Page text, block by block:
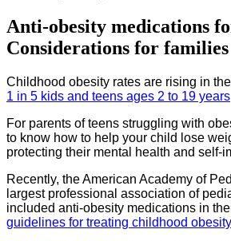
Anti-obesity medications
Considerations for families
Childhood obesity rates are rising in
1 in 5 kids and teens ages 2 to 19 years
For parents of teens struggling with
to know how to help your child lose
protecting their mental health and self-
Recently, the American Academy of
largest professional association of
included anti-obesity medications in
guidelines for treating childhood obesity